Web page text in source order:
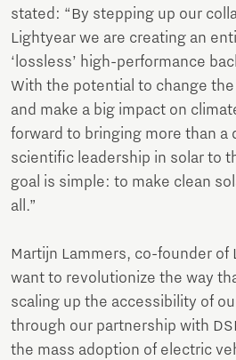
stated: “By stepping up our
Lightyear we are creating an
‘lossless’ high-performance
With the potential to change
and make a big impact on
forward to bringing more than a
scientific leadership in solar to
goal is simple: to make clean
all.”
Martijn Lammers, co-founder of
want to revolutionize the way
scaling up the accessibility of
through our partnership with
the mass adoption of electric